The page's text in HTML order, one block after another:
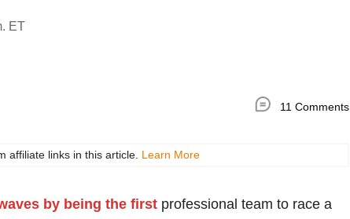
ET
11 Comments
affiliate links in this article. Learn More
by being the first professional team to race a